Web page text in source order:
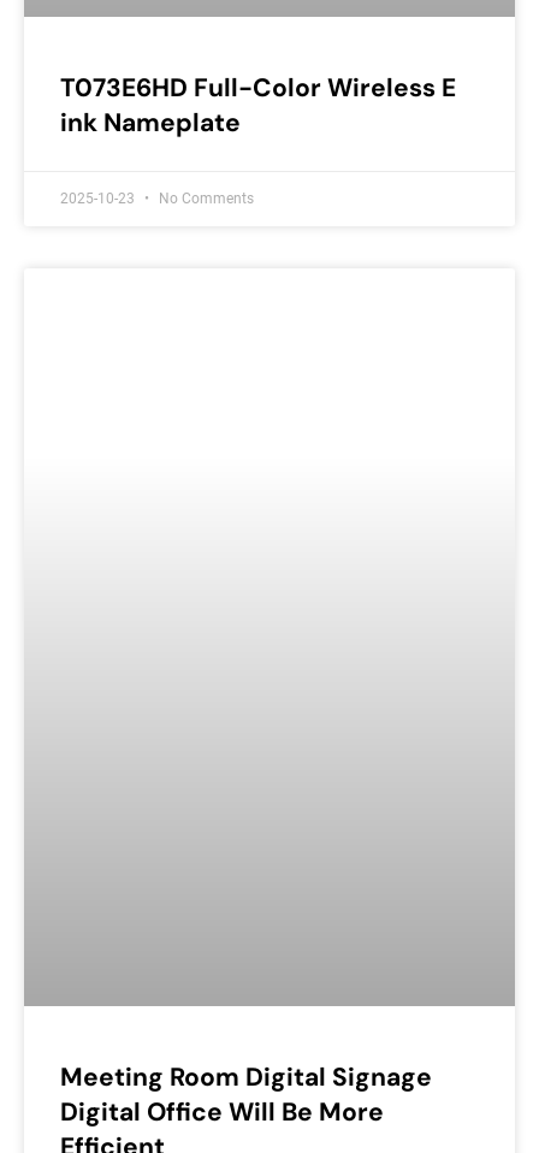
T073E6HD Full-Color Wireless E
ink Nameplate
2025-10-23 No Comments
Meeting Room Digital Signage
Digital Office Will Be More